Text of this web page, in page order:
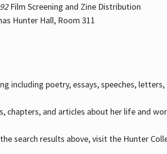
Film Screening and Zine Distribution
Hunter Hall, Room 311
including poetry, essays, speeches,
chapters, and articles about her life and
search results above, visit the Hunter